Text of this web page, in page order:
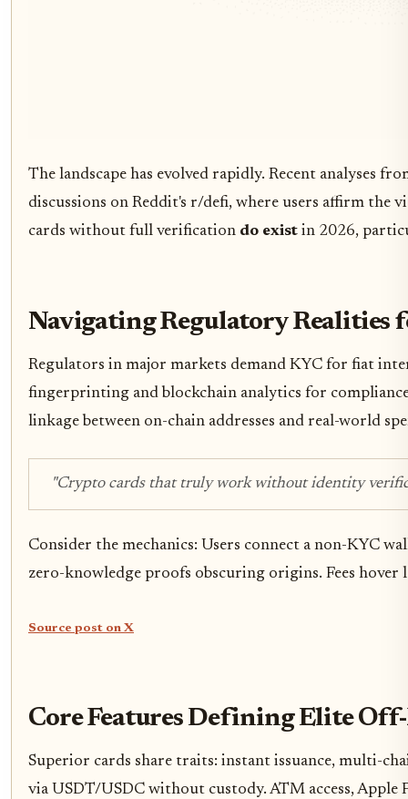
The landscape has evolved rapidly. Recent analyses
discussions on Reddit's r/defi, where users affirm
cards without full verification do exist in 2026,
Navigating Regulatory Realities
Regulators in major markets demand KYC for fiat
fingerprinting and blockchain analytics for
linkage between on-chain addresses and real-world
"Crypto cards that truly work without identity
Consider the mechanics: Users connect a non-KYC
zero-knowledge proofs obscuring origins. Fees
Source post on X
Core Features Defining Elite
Superior cards share traits: instant issuance, multi-
via USDT/USDC without custody. ATM access,